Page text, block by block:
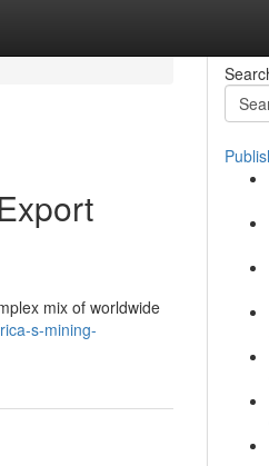
mix of worldwide
s-mining-